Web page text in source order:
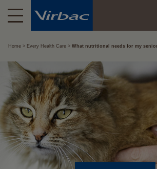
Home Every Health Care What nutritional needs for my